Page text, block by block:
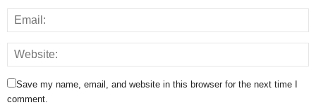
Save my name, email, and website in this browser for the next time I
comment.